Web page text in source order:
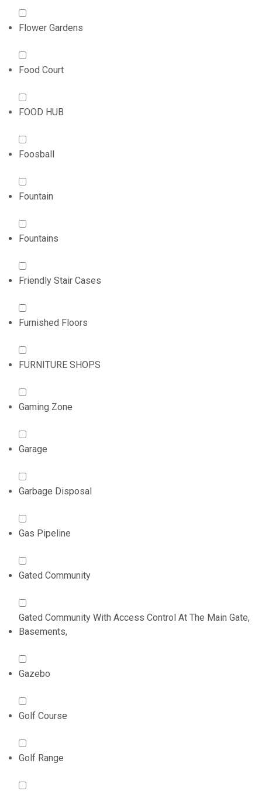
Flower Gardens
Food Court
FOOD HUB
Foosball
Fountain
Fountains
Friendly Stair Cases
Furnished Floors
FURNITURE SHOPS
Gaming Zone
Garage
Garbage Disposal
Gas Pipeline
Gated Community
Gated Community With Access Control At The Main Gate,
Basements,
Gazebo
Golf Course
Golf Range